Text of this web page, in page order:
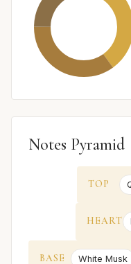
Notes Pyramid
TOP
HEART
BASE White Musk